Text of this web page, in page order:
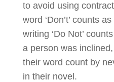
to avoid using
word ‘Don’t’ counts
writing ‘Do Not’
a person was
their word count by
in their novel.